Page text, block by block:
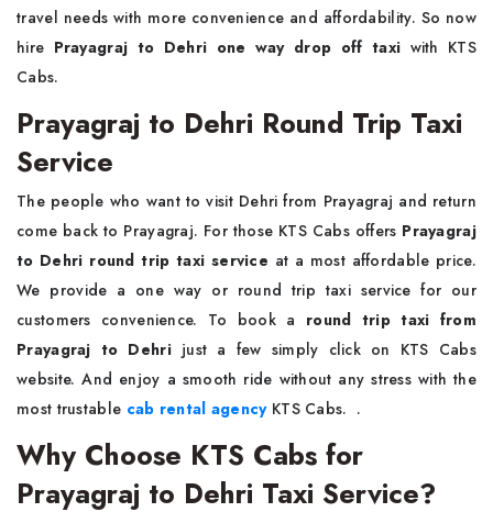
travel needs with more convenience and affordability. So now
hire Prayagraj to Dehri one way drop off taxi with KTS
Cabs.
Prayagraj to Dehri Round Trip Taxi
Service
The people who want to visit Dehri from Prayagraj and return
come back to Prayagraj. For those KTS Cabs offers Prayagraj
to Dehri round trip taxi service at a most affordable price.
We provide a one way or round trip taxi service for our
customers convenience. To book a round trip taxi from
Prayagraj to Dehrijust a few simply click on KTS Cabs
website. And enjoy a smooth ride without any stress with the
most trustable cab rental agencyKTS Cabs. .
Why Choose KTS Cabs for
Prayagraj to Dehri Taxi Service?